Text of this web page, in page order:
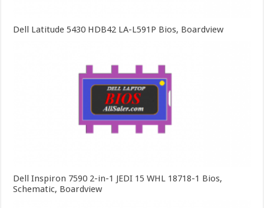
Dell Latitude 5430 HDB42 LA-L591P Bios, Boardview
Dell Inspiron 7590 2-in-1 JEDI 15 WHL 18718-1 Bios,
Schematic, Boardview